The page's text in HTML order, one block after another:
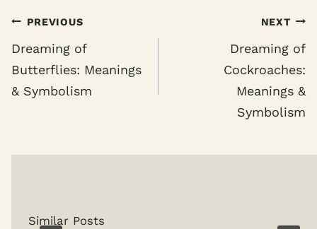
Post
navigation
PREVIOUS
Dreaming of
Butterflies: Meanings
& Symbolism
NEXT
Dreaming of
Cockroaches:
Meanings &
Symbolism
Similar Posts